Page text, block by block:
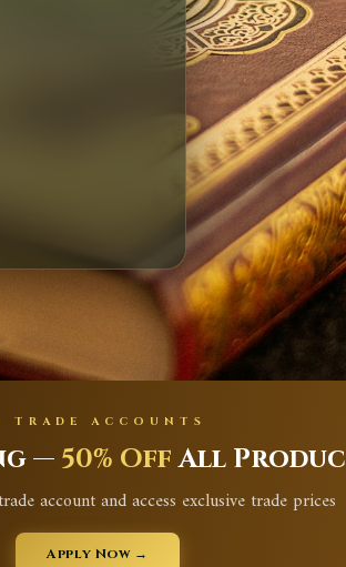
TRADE ACCOUNTS
— 50% OffAll
account and access exclusive trade prices
Apply Now →